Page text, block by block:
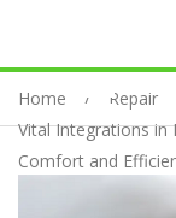
Home
Repair
Vital Integrations in
Comfort and